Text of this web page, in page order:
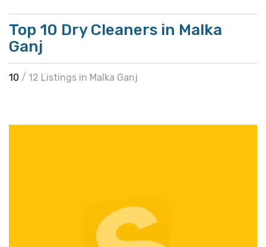
Top 10 Dry Cleaners in Malka
Ganj
10 / 12 Listings in Malka Ganj